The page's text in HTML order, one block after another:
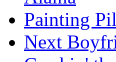
Painting
Next